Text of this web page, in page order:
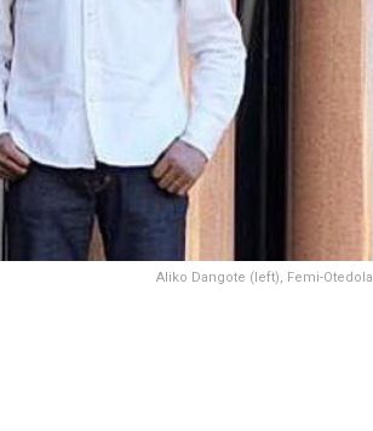
Aliko Dangote (left), Femi-Otedola